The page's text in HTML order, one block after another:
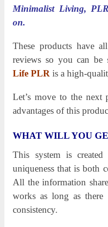
Minimalist Living,
on.
These products have
reviews so you can be
Life PLR is a high-
Let’s move to the
advantages of this
WHAT WILL YOU
This system is
uniqueness that is both
All the information
works as long as there
consistency.